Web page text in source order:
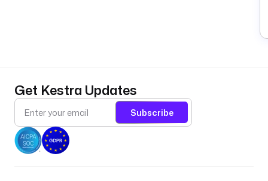
Get Kestra Updates
Subscribe